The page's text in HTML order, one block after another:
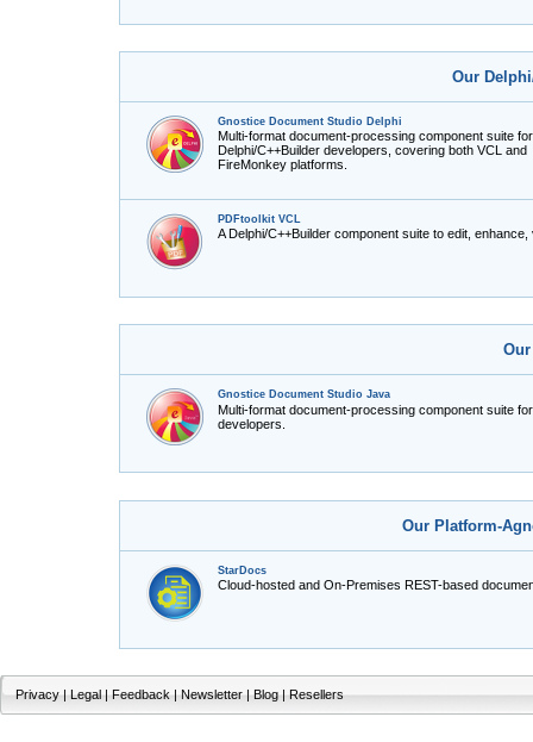
Our
Gnostice Document Studio Delphi
Multi-format document-processing component suite for
Delphi/C++Builder developers, covering both VCL and
FireMonkey platforms.
PDFtoolkit VCL
A Delphi/C++Builder component suite to edit,
Gnostice Document Studio Java
Multi-format document-processing component suite
developers.
Our Platform-
StarDocs
Cloud-hosted and On-Premises REST-based
Privacy|Legal|Feedback|Newsletter|Blog|Resellers